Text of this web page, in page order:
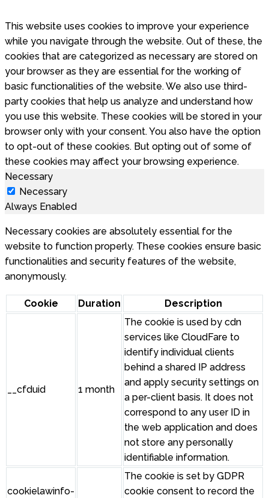
This website uses cookies to improve your experience
while you navigate through the website. Out of these, the
cookies that are categorized as necessary are stored on
your browser as they are essential for the working of
basic functionalities of the website. We also use third-
party cookies that help us analyze and understand how
you use this website. These cookies will be stored in your
browser only with your consent. You also have the option
to opt-out of these cookies. But opting out of some of
these cookies may affect your browsing experience.
Necessary
Necessary
Always Enabled
Necessary cookies are absolutely essential for the
website to function properly. These cookies ensure basic
functionalities and security features of the website,
anonymously.
Cookie Duration Description
__cfduid 1 month
The cookie is used by cdn
services like CloudFare to
identify individual clients
behind a shared IP address
and apply security settings on
a per-client basis. It does not
correspond to any user ID in
the web application and does
not store any personally
identifiable information.
cookielawinfo-
The cookie is set by GDPR
cookie consent to record the